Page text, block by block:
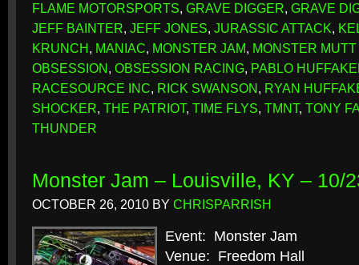
FLAME MOTORSPORTS, GRAVE DIGGER, GRAVE
JEFF BAINTER, JEFF JONES, JURASSIC ATTACK,
KRUNCH, MANIAC, MONSTER JAM, MONSTER
OBSESSION, OBSESSION RACING, PABLO
RACESOURCE INC, RICK SWANSON, RYAN
SHOCKER, THE PATRIOT, TIME FLYS, TMNT, TONY
THUNDER
Monster Jam – Louisville, KY – 10/
OCTOBER 26, 2010 BY CHRISPARRISH
Event: Monster Jam
Venue: Freedom Hall